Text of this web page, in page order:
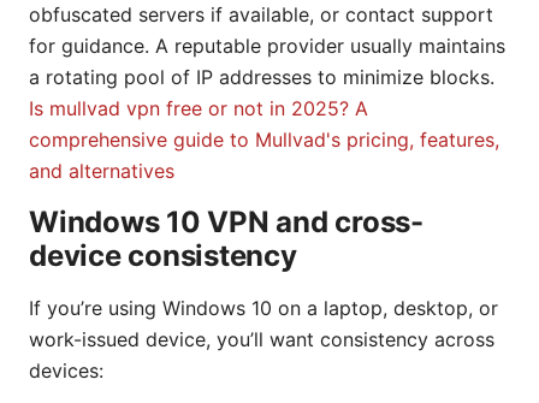
obfuscated servers if available, or contact support
for guidance. A reputable provider usually maintains
a rotating pool of IP addresses to minimize blocks.
Is mullvad vpn free or not in 2025? A
comprehensive guide to Mullvad's pricing, features,
and alternatives
Windows 10 VPN and cross-
device consistency
If you’re using Windows 10 on a laptop, desktop, or
work-issued device, you’ll want consistency across
devices: